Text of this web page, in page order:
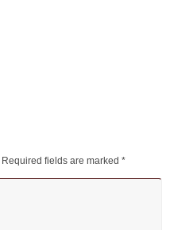
Required fields are marked *